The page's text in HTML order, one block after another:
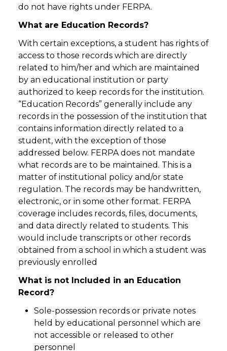
do not have rights under FERPA.
What are Education Records?
With certain exceptions, a student has rights of
access to those records which are directly
related to him/her and which are maintained
by an educational institution or party
authorized to keep records for the institution.
“Education Records” generally include any
records in the possession of the institution that
contains information directly related to a
student, with the exception of those
addressed below. FERPA does not mandate
what records are to be maintained. This is a
matter of institutional policy and/or state
regulation. The records may be handwritten,
electronic, or in some other format. FERPA
coverage includes records, files, documents,
and data directly related to students. This
would include transcripts or other records
obtained from a school in which a student was
previously enrolled
What is not Included in an Education
Record?
Sole-possession records or private notes
held by educational personnel which are
not accessible or released to other
personnel